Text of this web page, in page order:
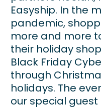
Easyship. In the
pandemic,
more and more
their holiday
Black Friday
through
holidays. The
our special